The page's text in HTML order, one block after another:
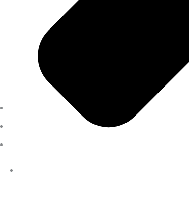
Previous Pension Advice
Overseas Pension Advice